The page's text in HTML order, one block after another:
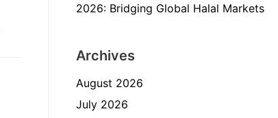
2026: Bridging Global Halal Markets
Archives
August 2026
July 2026